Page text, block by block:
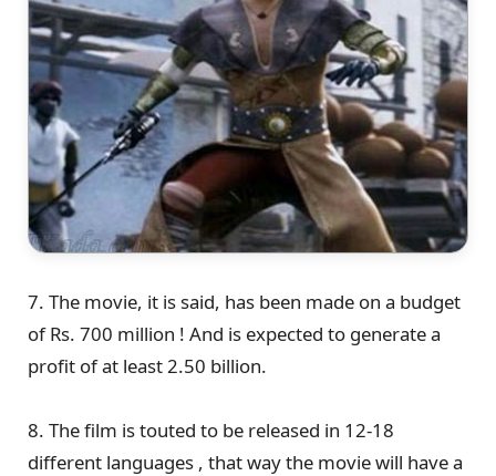
7. The movie, it is said, has been made on a budget
of Rs. 700 million ! And is expected to generate a
profit of at least 2.50 billion.
8. The film is touted to be released in 12-18
different languages , that way the movie will have a